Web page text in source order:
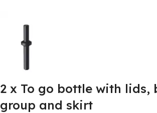
2 x To go bottle with lids,
group and skirt